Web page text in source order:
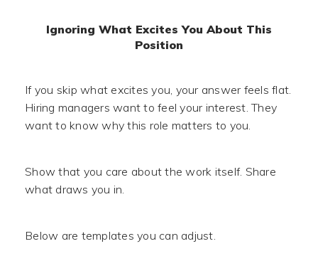
Ignoring What Excites You About This
Position
If you skip what excites you, your answer feels flat.
Hiring managers want to feel your interest. They
want to know why this role matters to you.
Show that you care about the work itself. Share
what draws you in.
Below are templates you can adjust.